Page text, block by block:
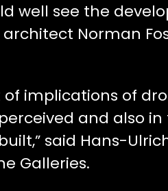
well see the
architect Norman
of implications of
and also
said Hans-
Galleries.